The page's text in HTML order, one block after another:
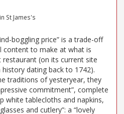
St James's
boggling price” is a trade-off
content to make at what is
restaurant (on its current site
dating back to 1742).
traditions of yesteryear, they
commitment”, complete
white tablecloths and napkins,
and cutlery”: a “lovely